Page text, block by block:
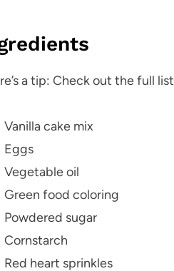
a tip: Check out the full
Vanilla cake mix
Eggs
Vegetable oil
Green food coloring
Powdered sugar
Cornstarch
Red heart sprinkles